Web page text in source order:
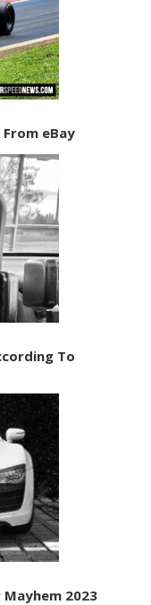
eBay
To
Mayhem 2023